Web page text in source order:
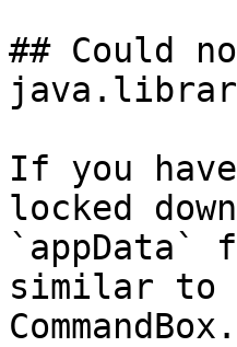
## Could
If you have
locked
`appData`
similar to
CommandBox.